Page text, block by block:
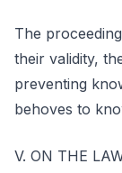
The
their validity,
preventing
behoves to
V. ON THE